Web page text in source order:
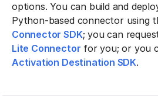
options. You can build and
Python-based connector using
Connector SDK; you can
Lite Connector for you; or you
Activation Destination SDK.